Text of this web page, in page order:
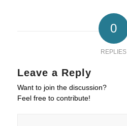
0
REPLIES
Leave a Reply
Want to join the discussion?
Feel free to contribute!